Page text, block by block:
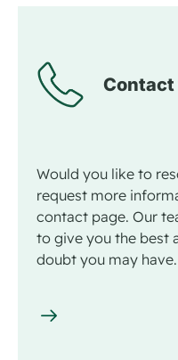
Would you like to
request more
contact page. Our
to give you the best
doubt you may have.